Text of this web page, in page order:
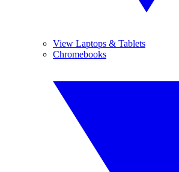
View Laptops & Tablets
Chromebooks